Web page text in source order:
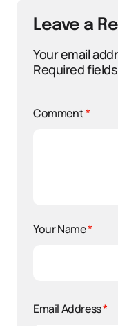
Leave a
Your email
Required
Comment*
Your Name*
Email Address*